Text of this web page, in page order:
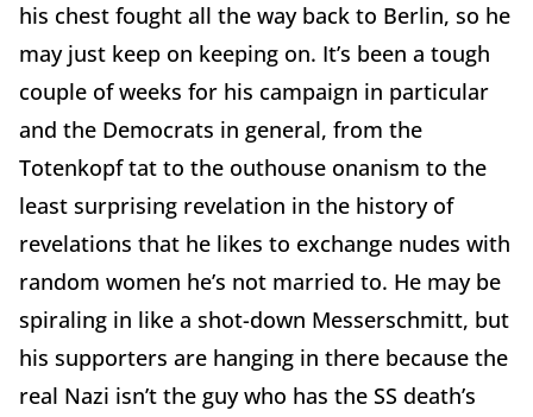
his chest fought all the way back to Berlin, so he
may just keep on keeping on. It’s been a tough
couple of weeks for his campaign in particular
and the Democrats in general, from the
Totenkopf tat to the outhouse onanism to the
least surprising revelation in the history of
revelations that he likes to exchange nudes with
random women he’s not married to. He may be
spiraling in like a shot-down Messerschmitt, but
his supporters are hanging in there because the
real Nazi isn’t the guy who has the SS death’s